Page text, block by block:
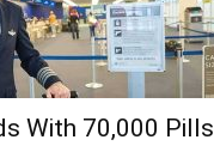
With 70,000 Pills